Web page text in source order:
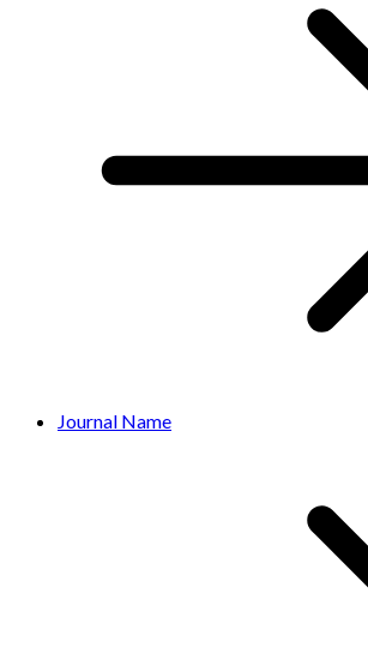
Journal Name